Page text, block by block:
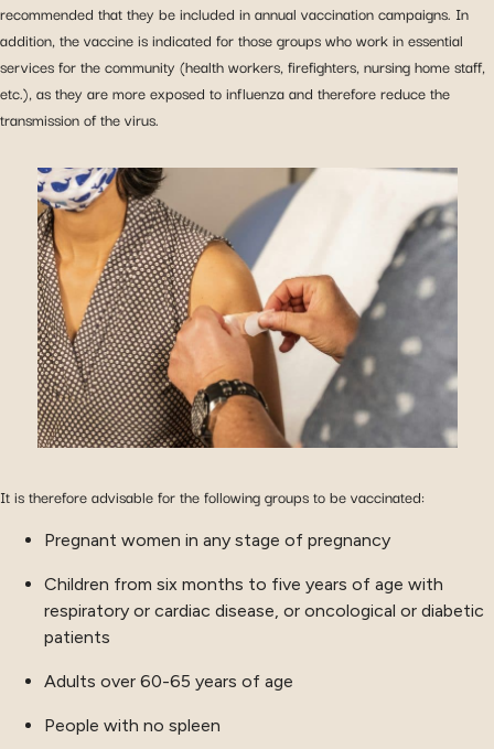
recommended that they be included in annual vaccination campaigns. In
addition, the vaccine is indicated for those groups who work in essential
services for the community (health workers, firefighters, nursing home staff,
etc.), as they are more exposed to influenza and therefore reduce the
transmission of the virus.
It is therefore advisable for the following groups to be vaccinated:
Pregnant women in any stage of pregnancy
Children from six months to five years of age with
respiratory or cardiac disease, or oncological or diabetic
patients
Adults over 60-65 years of age
People with no spleen